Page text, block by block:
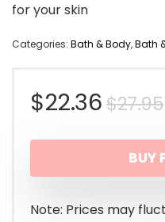
for your skin
Categories: Bath & Body,Bath
$27.95
$22.36
BUY
Note: Prices may